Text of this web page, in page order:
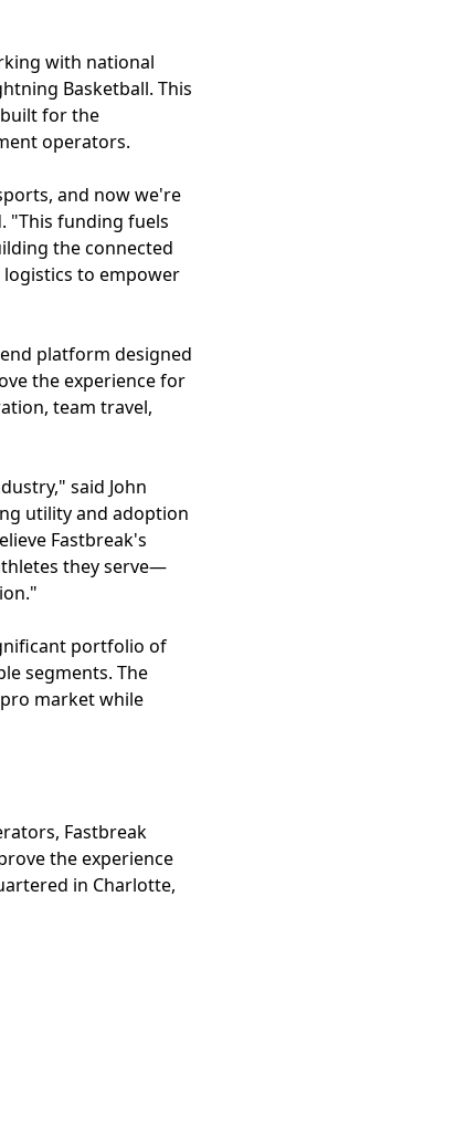
with national
Basketball. This
for the
operators.
and now we're
"This funding fuels
the connected
to empower
platform designed
the experience for
team travel,
said John
utility and adoption
Fastbreak's
they serve—
portfolio of
segments. The
market while
Fastbreak
the experience
in Charlotte,